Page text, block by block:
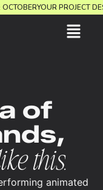
& OCTOBERYOUR
of
this.
animated